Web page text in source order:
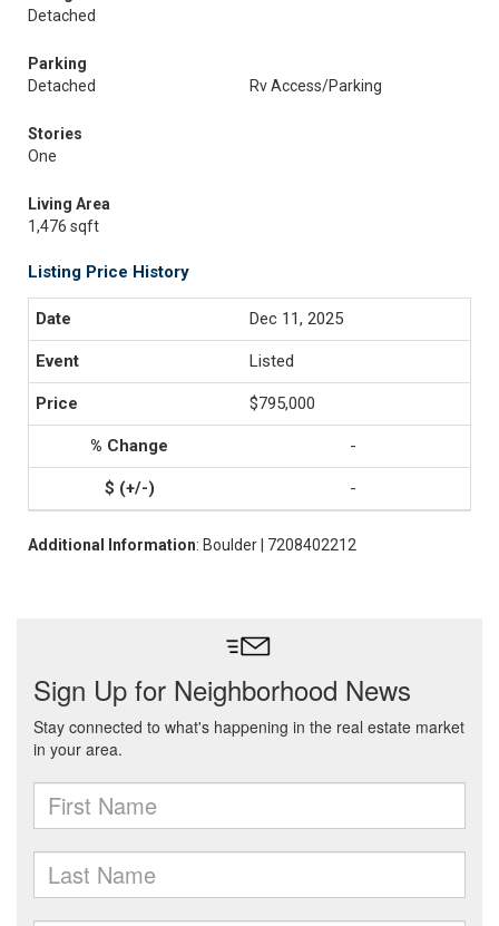
Detached
Parking
Detached
Rv Access/Parking
Stories
One
Living Area
1,476 sqft
Listing Price History
Dec 11, 2025
Listed
$795,000
-
-
Additional Information: Boulder | 7208402212